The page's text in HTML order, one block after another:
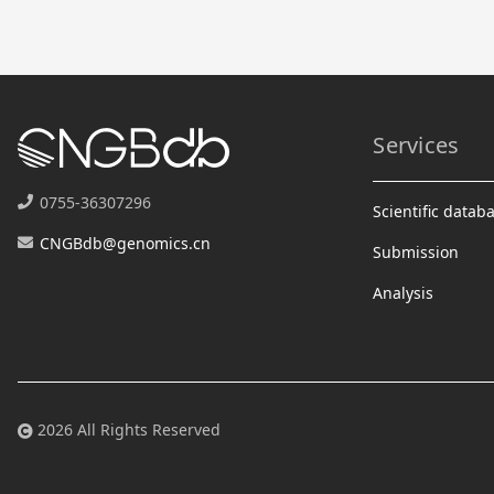
0755-36307296
CNGBdb@genomics.cn
Services
Scientific
Submission
Analysis
2026 All Rights Reserved